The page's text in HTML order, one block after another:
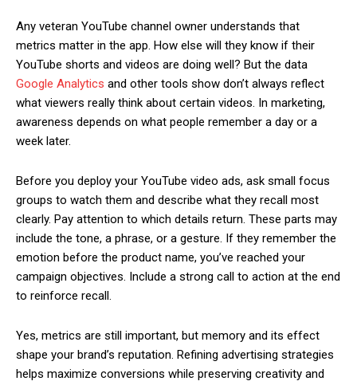
Any veteran YouTube channel owner understands that
metrics matter in the app. How else will they know if their
YouTube shorts and videos are doing well? But the data
Google Analytics and other tools show don’t always reflect
what viewers really think about certain videos. In marketing,
awareness depends on what people remember a day or a
week later.
Before you deploy your YouTube video ads, ask small focus
groups to watch them and describe what they recall most
clearly. Pay attention to which details return. These parts may
include the tone, a phrase, or a gesture. If they remember the
emotion before the product name, you’ve reached your
campaign objectives. Include a strong call to action at the end
to reinforce recall.
Yes, metrics are still important, but memory and its effect
shape your brand’s reputation. Refining advertising strategies
helps maximize conversions while preserving creativity and